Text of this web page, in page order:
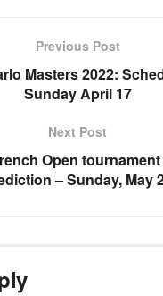
Previous Post
Masters 2022:
Sunday April 17
Next Post
Open tournament
– Sunday, May